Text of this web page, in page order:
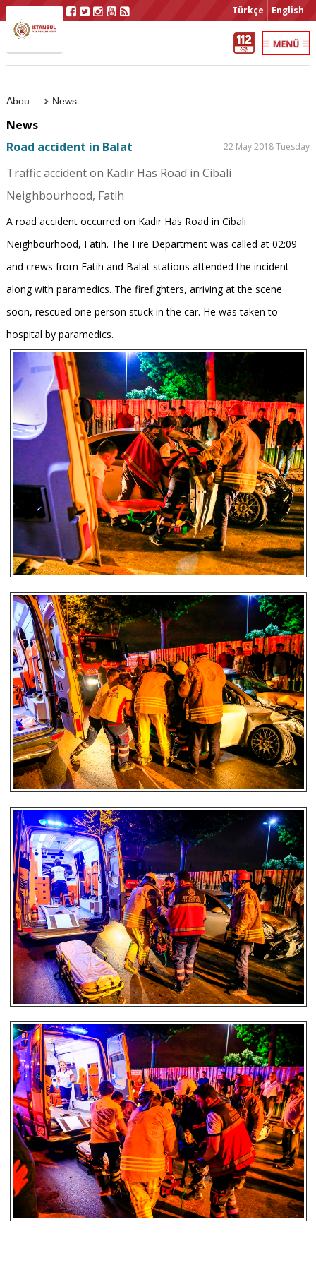
Türkçe English
News
News
Road accident in Balat
22 May 2018 Tuesday
Traffic accident on Kadir Has Road in Cibali
Neighbourhood, Fatih
A road accident occurred on Kadir Has Road in Cibali
Neighbourhood, Fatih. The Fire Department was called at 02:09
and crews from Fatih and Balat stations attended the incident
along with paramedics. The firefighters, arriving at the scene
soon, rescued one person stuck in the car. He was taken to
hospital by paramedics.